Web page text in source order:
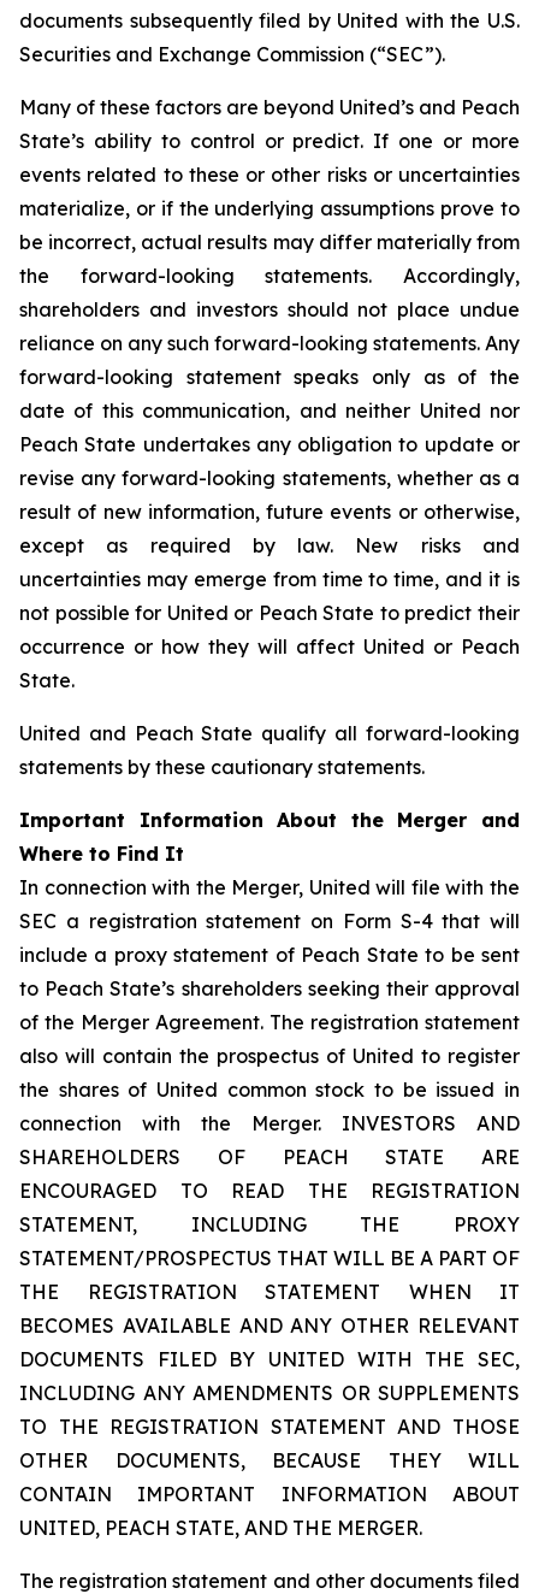
documents subsequently filed by United with the U.S.
Securities and Exchange Commission (“SEC”).
Many of these factors are beyond United’s and Peach
State’s ability to control or predict. If one or more
events related to these or other risks or uncertainties
materialize, or if the underlying assumptions prove to
be incorrect, actual results may differ materially from
the forward-looking statements. Accordingly,
shareholders and investors should not place undue
reliance on any such forward-looking statements. Any
forward-looking statement speaks only as of the
date of this communication, and neither United nor
Peach State undertakes any obligation to update or
revise any forward-looking statements, whether as a
result of new information, future events or otherwise,
except as required by law. New risks and
uncertainties may emerge from time to time, and it is
not possible for United or Peach State to predict their
occurrence or how they will affect United or Peach
State.
United and Peach State qualify all forward-looking
statements by these cautionary statements.
Important Information About the Merger and
Where to Find It
In connection with the Merger, United will file with the
SEC a registration statement on Form S-4 that will
include a proxy statement of Peach State to be sent
to Peach State’s shareholders seeking their approval
of the Merger Agreement. The registration statement
also will contain the prospectus of United to register
the shares of United common stock to be issued in
connection with the Merger. INVESTORS AND
SHAREHOLDERS OF PEACH STATE ARE
ENCOURAGED TO READ THE REGISTRATION
STATEMENT, INCLUDING THE PROXY
STATEMENT/PROSPECTUS THAT WILL BE A PART OF
THE REGISTRATION STATEMENT WHEN IT
BECOMES AVAILABLE AND ANY OTHER RELEVANT
DOCUMENTS FILED BY UNITED WITH THE SEC,
INCLUDING ANY AMENDMENTS OR SUPPLEMENTS
TO THE REGISTRATION STATEMENT AND THOSE
OTHER DOCUMENTS, BECAUSE THEY WILL
CONTAIN IMPORTANT INFORMATION ABOUT
UNITED, PEACH STATE, AND THE MERGER.
The registration statement and other documents filed